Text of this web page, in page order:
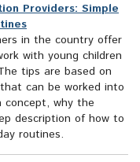
Providers: Simple
in the country offer
with young children
tips are based on
can be worked into
concept, why the
description of how to
routines.